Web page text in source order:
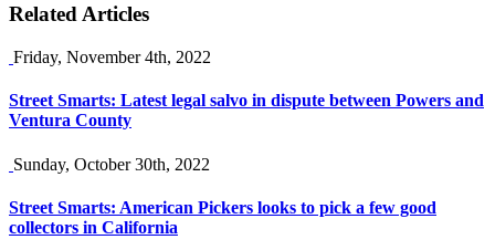
Related Articles
Friday, November 4th, 2022
Street Smarts: Latest legal salvo in dispute between Powers and
Ventura County
Sunday, October 30th, 2022
Street Smarts: American Pickers looks to pick a few good
collectors in California